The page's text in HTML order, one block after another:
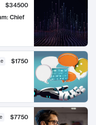
$34500
Chief
$1750
$7750